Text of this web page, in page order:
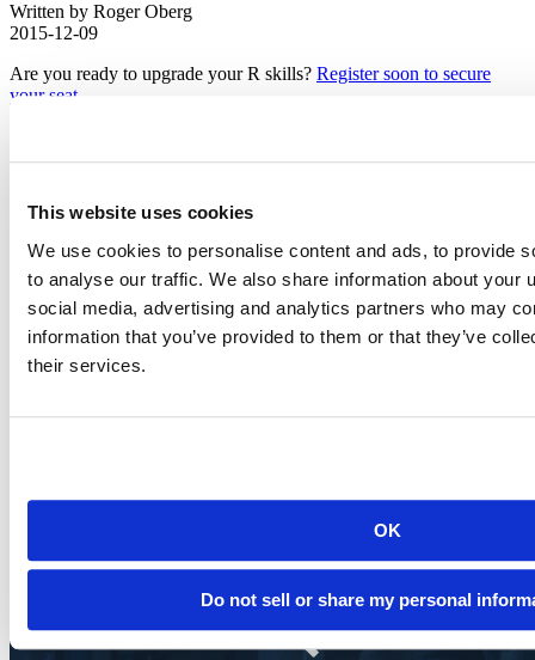
This website uses cookies
We use cookies to personalise content and ads, to provide
to analyse our traffic. We also share information about your
social media, advertising and analytics partners who may
information that you’ve provided to them or that they’ve
their services.
OK
Do not sell or share my personal
Written by Roger Oberg
2015-12-09
Are you ready to upgrade your R skills? Register soon to secure
your seat.
popular Master R Developer Workshop atthe Westin San Francisco
Developer Workshop Hadley is planning for the US West Coast in
2016.
We look forward to seeing you there!
Related Content